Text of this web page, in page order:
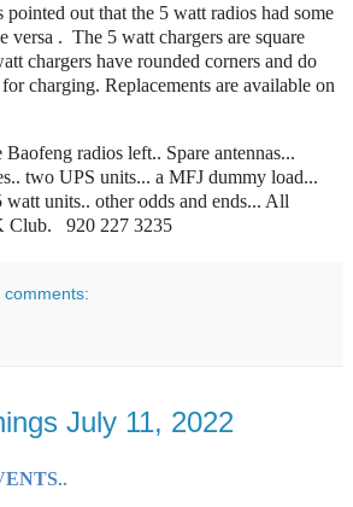
pointed out that the 5 watt radios had some
versa . The 5 watt chargers are square
chargers have rounded corners and do
charging. Replacements are available on
radios left.. Spare antennas...
two UPS units... a MFJ dummy load...
watt units.. other odds and ends... All
Club. 920 227 3235
comments:
July 11, 2022
..